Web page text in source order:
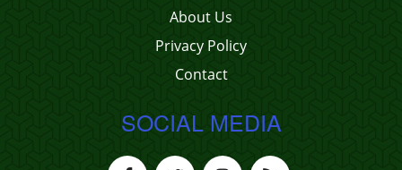
About Us
Privacy Policy
Contact
SOCIAL MEDIA